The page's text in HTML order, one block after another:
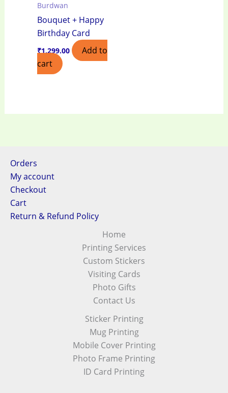
Burdwan
Bouquet + Happy
Birthday Card
₹1,299.00
Add to
cart
Orders
My account
Checkout
Cart
Return & Refund Policy
Home
Printing Services
Custom Stickers
Visiting Cards
Photo Gifts
Contact Us
Sticker Printing
Mug Printing
Mobile Cover Printing
Photo Frame Printing
ID Card Printing